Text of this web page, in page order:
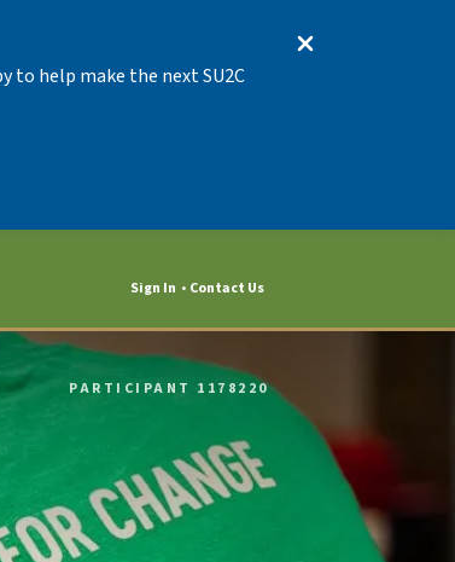
to help make the next SU2C
Sign In Contact Us
PARTICIPANT 1178220